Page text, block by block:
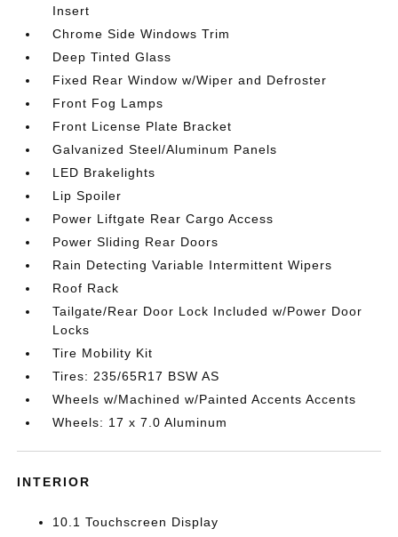
Insert
Chrome Side Windows Trim
Deep Tinted Glass
Fixed Rear Window w/Wiper and Defroster
Front Fog Lamps
Front License Plate Bracket
Galvanized Steel/Aluminum Panels
LED Brakelights
Lip Spoiler
Power Liftgate Rear Cargo Access
Power Sliding Rear Doors
Rain Detecting Variable Intermittent Wipers
Roof Rack
Tailgate/Rear Door Lock Included w/Power Door
Locks
Tire Mobility Kit
Tires: 235/65R17 BSW AS
Wheels w/Machined w/Painted Accents Accents
Wheels: 17 x 7.0 Aluminum
INTERIOR
10.1 Touchscreen Display